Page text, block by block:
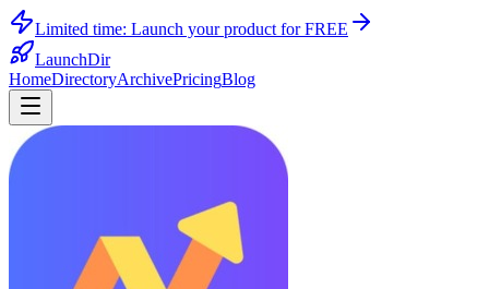
Limited time: Launch your product for FREE
LaunchDir
HomeDirectoryArchivePricingBlog